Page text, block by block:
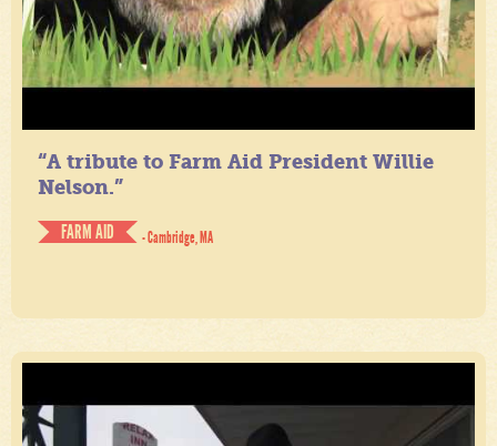
“A tribute to Farm Aid President Willie
Nelson.”
FARM AID
- Cambridge, MA